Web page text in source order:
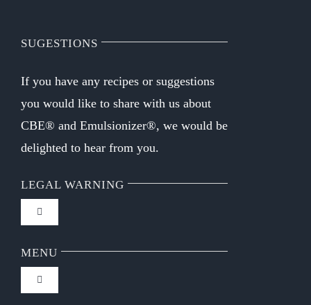
SUGESTIONS
If you have any recipes or suggestions
you would like to share with us about
CBE® and Emulsionizer®, we would be
delighted to hear from you.
LEGAL WARNING
Toggle
Navigation
FAQ
Privacy Policy
MENU
Toggle
Navigation